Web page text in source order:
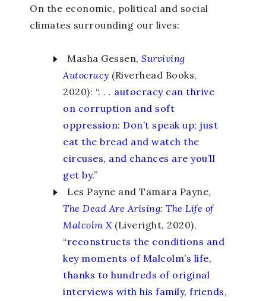
On the economic, political and social
climates surrounding our lives:
Masha Gessen, Surviving
Autocracy (Riverhead Books,
2020): “. . . autocracy can thrive
on corruption and soft
oppression: Don’t speak up; just
eat the bread and watch the
circuses, and chances are you’ll
get by.”
Les Payne and Tamara Payne,
The Dead Are Arising: The Life of
Malcolm X(Liveright, 2020),
“reconstructs the conditions and
key moments of Malcolm’s life,
thanks to hundreds of original
interviews with his family, friends,